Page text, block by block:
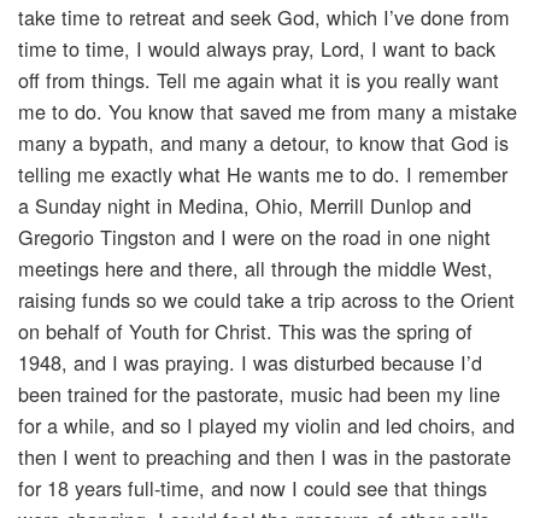
take time to retreat and seek God, which I’ve done from
time to time, I would always pray, Lord, I want to back
off from things. Tell me again what it is you really want
me to do. You know that saved me from many a mistake
many a bypath, and many a detour, to know that God is
telling me exactly what He wants me to do. I remember
a Sunday night in Medina, Ohio, Merrill Dunlop and
Gregorio Tingston and I were on the road in one night
meetings here and there, all through the middle West,
raising funds so we could take a trip across to the Orient
on behalf of Youth for Christ. This was the spring of
1948, and I was praying. I was disturbed because I’d
been trained for the pastorate, music had been my line
for a while, and so I played my violin and led choirs, and
then I went to preaching and then I was in the pastorate
for 18 years full-time, and now I could see that things